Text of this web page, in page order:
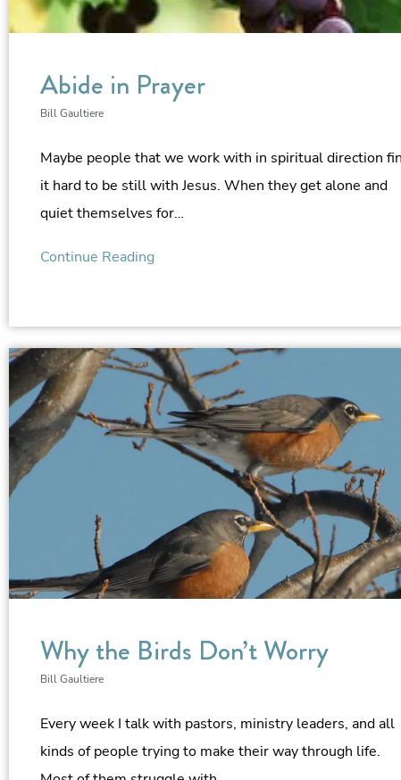
Abide in Prayer
Bill Gaultiere
Maybe people that we work with in spiritual direction
it hard to be still with Jesus. When they get alone and
quiet themselves for…
Continue Reading
Why the Birds Don’t Worry
Bill Gaultiere
Every week I talk with pastors, ministry leaders, and all
kinds of people trying to make their way through life.